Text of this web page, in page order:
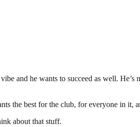
and he wants to succeed as well.
the best for the club, for everyone in it,
about that stuff.